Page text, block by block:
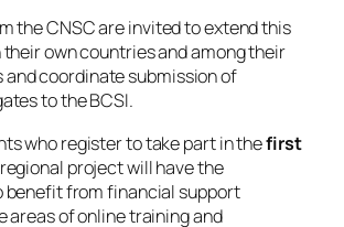
the CNSC are invited to extend this
own countries and among their
and coordinate submission of
to the BCSI.
who register to take part in thefirst
project will have the
benefit from financial support
areas of online training and